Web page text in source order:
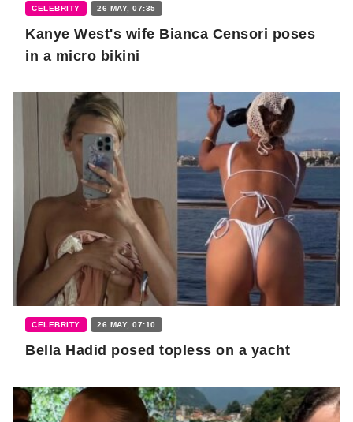
CELEBRITY 26 MAY, 07:35
Kanye West's wife Bianca Censori poses
in a micro bikini
CELEBRITY 26 MAY, 07:10
Bella Hadid posed topless on a yacht